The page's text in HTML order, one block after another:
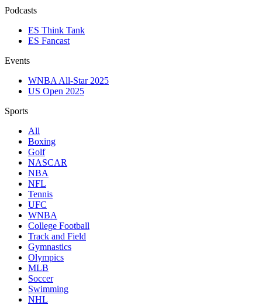
Podcasts
ES Think Tank
ES Fancast
Events
WNBA All-Star 2025
US Open 2025
Sports
All
Boxing
Golf
NASCAR
NBA
NFL
Tennis
UFC
WNBA
College Football
Track and Field
Gymnastics
Olympics
MLB
Soccer
Swimming
NHL